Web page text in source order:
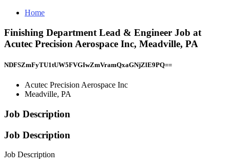
Home
Finishing Department Lead & Engineer Job at
Acutec Precision Aerospace Inc, Meadville, PA
NDFSZmFyTU1tUW5FVGIwZmVramQxaGNjZlE9PQ==
Acutec Precision Aerospace Inc
Meadville, PA
Job Description
Job Description
Job Description